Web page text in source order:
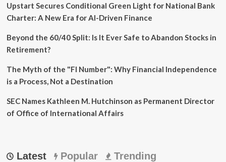
Upstart Secures Conditional Green Light for National Bank
Charter: A New Era for AI-Driven Finance
Beyond the 60/40 Split: Is It Ever Safe to Abandon Stocks in
Retirement?
The Myth of the "FI Number": Why Financial Independence
is a Process, Not a Destination
SEC Names Kathleen M. Hutchinson as Permanent Director
of Office of International Affairs
Latest Popular Trending